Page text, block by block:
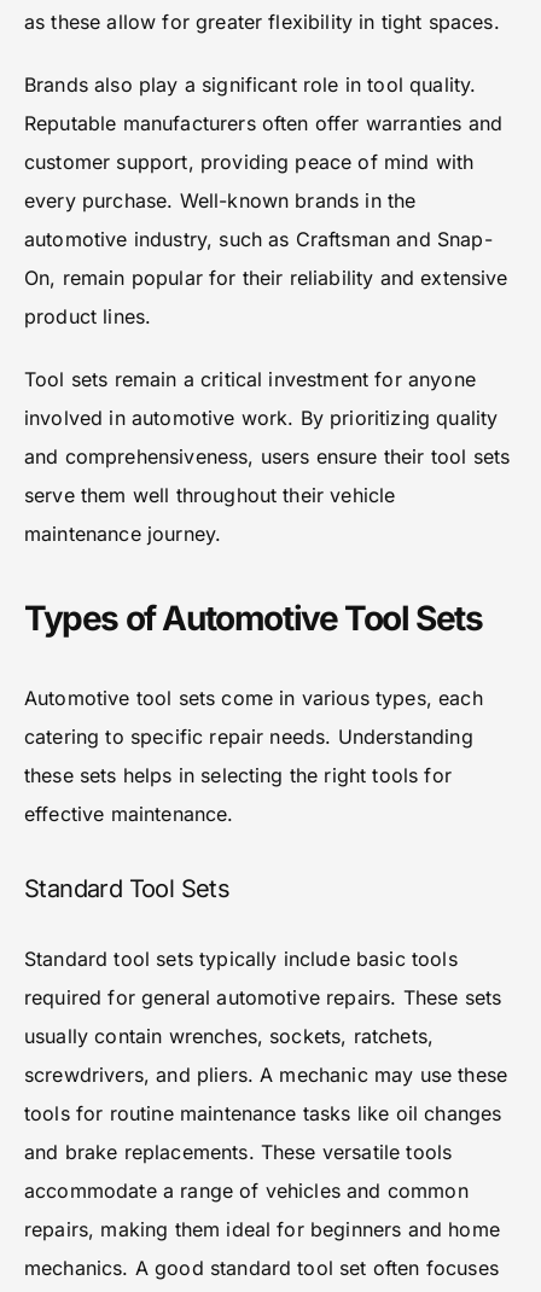
as these allow for greater flexibility in tight spaces.
Brands also play a significant role in tool quality.
Reputable manufacturers often offer warranties and
customer support, providing peace of mind with
every purchase. Well-known brands in the
automotive industry, such as Craftsman and Snap-
On, remain popular for their reliability and extensive
product lines.
Tool sets remain a critical investment for anyone
involved in automotive work. By prioritizing quality
and comprehensiveness, users ensure their tool sets
serve them well throughout their vehicle
maintenance journey.
Types of Automotive Tool Sets
Automotive tool sets come in various types, each
catering to specific repair needs. Understanding
these sets helps in selecting the right tools for
effective maintenance.
Standard Tool Sets
Standard tool sets typically include basic tools
required for general automotive repairs. These sets
usually contain wrenches, sockets, ratchets,
screwdrivers, and pliers. A mechanic may use these
tools for routine maintenance tasks like oil changes
and brake replacements. These versatile tools
accommodate a range of vehicles and common
repairs, making them ideal for beginners and home
mechanics. A good standard tool set often focuses